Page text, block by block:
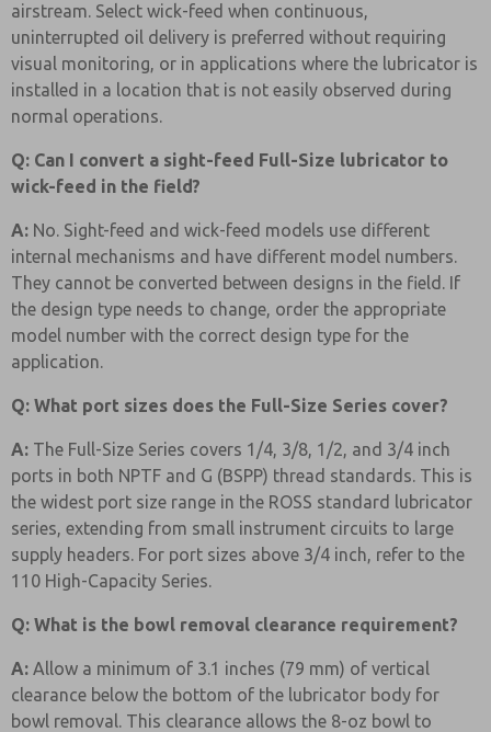
airstream. Select wick-feed when continuous,
uninterrupted oil delivery is preferred without requiring
visual monitoring, or in applications where the lubricator is
installed in a location that is not easily observed during
normal operations.
Q: Can I convert a sight-feed Full-Size lubricator to
wick-feed in the field?
A: No. Sight-feed and wick-feed models use different
internal mechanisms and have different model numbers.
They cannot be converted between designs in the field. If
the design type needs to change, order the appropriate
model number with the correct design type for the
application.
Q: What port sizes does the Full-Size Series cover?
A: The Full-Size Series covers 1/4, 3/8, 1/2, and 3/4 inch
ports in both NPTF and G (BSPP) thread standards. This is
the widest port size range in the ROSS standard lubricator
series, extending from small instrument circuits to large
supply headers. For port sizes above 3/4 inch, refer to the
110 High-Capacity Series.
Q: What is the bowl removal clearance requirement?
A: Allow a minimum of 3.1 inches (79 mm) of vertical
clearance below the bottom of the lubricator body for
bowl removal. This clearance allows the 8-oz bowl to